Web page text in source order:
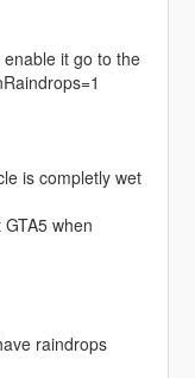
it go to the
is completly wet
when
raindrops